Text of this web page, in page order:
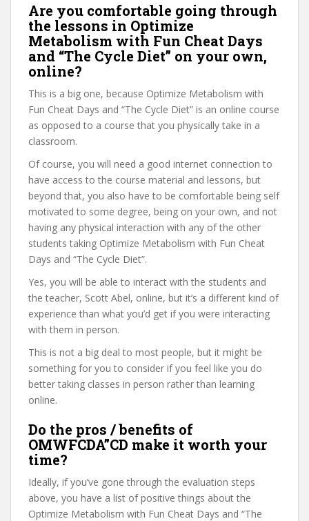
Are you comfortable going through
the lessons in Optimize
Metabolism with Fun Cheat Days
and “The Cycle Diet” on your own,
online?
This is a big one, because Optimize Metabolism with
Fun Cheat Days and “The Cycle Diet” is an online course
as opposed to a course that you physically take in a
classroom.
Of course, you will need a good internet connection to
have access to the course material and lessons, but
beyond that, you also have to be comfortable being self
motivated to some degree, being on your own, and not
having any physical interaction with any of the other
students taking Optimize Metabolism with Fun Cheat
Days and “The Cycle Diet”.
Yes, you will be able to interact with the students and
the teacher, Scott Abel, online, but it’s a different kind of
experience than what you’d get if you were interacting
with them in person.
This is not a big deal to most people, but it might be
something for you to consider if you feel like you do
better taking classes in person rather than learning
online.
Do the pros / benefits of
OMWFCDA”CD make it worth your
time?
Ideally, if you’ve gone through the evaluation steps
above, you have a list of positive things about the
Optimize Metabolism with Fun Cheat Days and “The